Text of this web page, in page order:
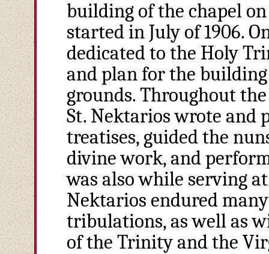
building of the chapel
started in July of 1906.
dedicated to the Holy
and plan for the
grounds. Throughout
St. Nektarios wrote and
treatises, guided the
divine work, and
was also while serving
Nektarios endured
tribulations, as well as
of the Trinity and the